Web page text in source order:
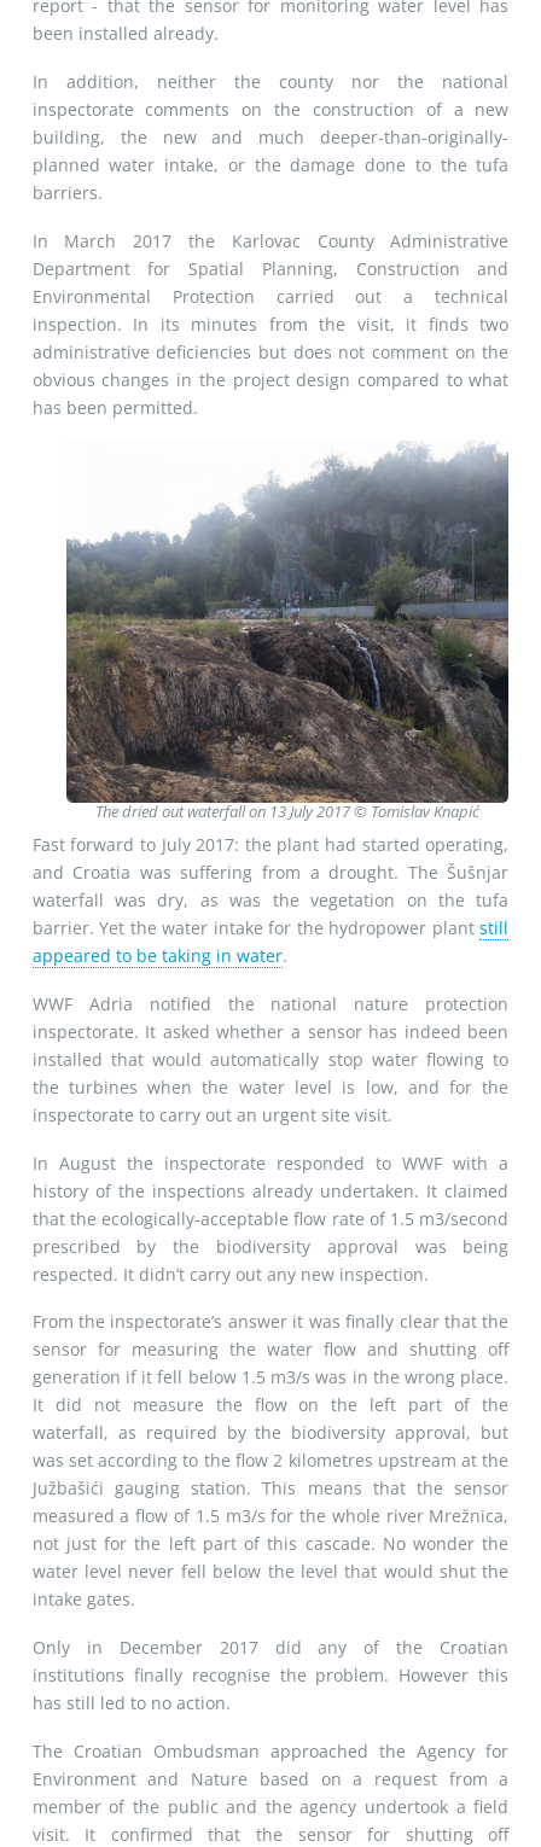
report - that the sensor for monitoring water level has
been installed already.
In addition, neither the county nor the national
inspectorate comments on the construction of a new
building, the new and much deeper-than-originally-
planned water intake, or the damage done to the tufa
barriers.
In March 2017 the Karlovac County Administrative
Department for Spatial Planning, Construction and
Environmental Protection carried out a technical
inspection. In its minutes from the visit, it finds two
administrative deficiencies but does not comment on the
obvious changes in the project design compared to what
has been permitted.
The dried out waterfall on 13 July 2017 © Tomislav Knapić
Fast forward to July 2017: the plant had started operating,
and Croatia was suffering from a drought. The Šušnjar
waterfall was dry, as was the vegetation on the tufa
barrier. Yet the water intake for the hydropower plantstill
appeared to be taking in water.
WWF Adria notified the national nature protection
inspectorate. It asked whether a sensor has indeed been
installed that would automatically stop water flowing to
the turbines when the water level is low, and for the
inspectorate to carry out an urgent site visit.
In August the inspectorate responded to WWF with a
history of the inspections already undertaken. It claimed
that the ecologically-acceptable flow rate of 1.5 m3/second
prescribed by the biodiversity approval was being
respected. It didn’t carry out any new inspection.
From the inspectorate’s answer it was finally clear that the
sensor for measuring the water flow and shutting off
generation if it fell below 1.5 m3/s was in the wrong place.
It did not measure the flow on the left part of the
waterfall, as required by the biodiversity approval, but
was set according to the flow 2 kilometres upstream at the
Južbašići gauging station. This means that the sensor
measured a flow of 1.5 m3/s for the whole river Mrežnica,
not just for the left part of this cascade. No wonder the
water level never fell below the level that would shut the
intake gates.
Only in December 2017 did any of the Croatian
institutions finally recognise the problem. However this
has still led to no action.
The Croatian Ombudsman approached the Agency for
Environment and Nature based on a request from a
member of the public and the agency undertook a field
visit. It confirmed that the sensor for shutting off